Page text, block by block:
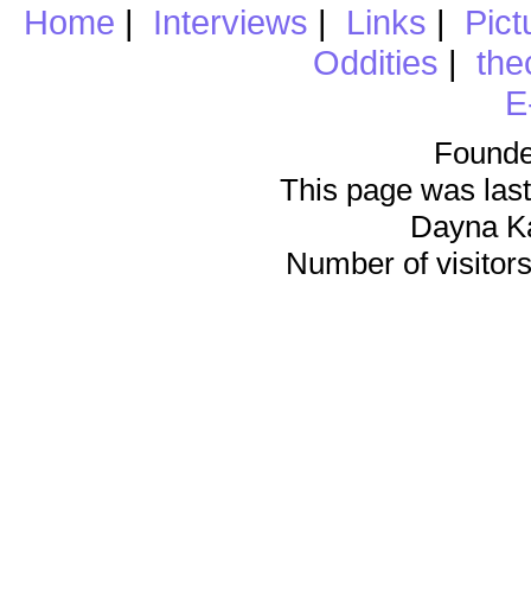
Home | Interviews | Links |
Oddities |
This page was
Dayna
Number of